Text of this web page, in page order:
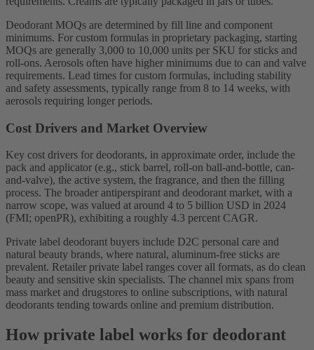
Deodorant MOQs are determined by fill line and component
minimums. For custom formulas in proprietary packaging, starting
MOQs are generally 3,000 to 10,000 units per SKU for sticks and
roll-ons. Aerosols often have higher minimums due to can and valve
requirements. Lead times for custom formulas, including stability
and safety assessments, typically range from 8 to 14 weeks, with
aerosols requiring longer periods.
Cost Drivers and Market Overview
Key cost drivers for deodorants, in approximate order, include the
pack and applicator (e.g., stick barrel, roll-on ball-and-bottle, can-
and-valve), the active system, the fragrance, and then the filling
process. The broader antiperspirant and deodorant market, with a
narrow scope, was valued at around 4 to 5 billion USD in 2024
(FMI; openPR), exhibiting a roughly 4.3 percent CAGR.
Private label deodorant buyers include D2C personal care and
natural beauty brands, where natural, aluminum-free sticks are
prevalent. Retailer private label ranges cover all formats, as do clean
beauty and sensitive skin specialists. The channel mix spans from
mass market and drugstores to online subscriptions, with natural
deodorants tending towards online and premium distribution.
How private label works for deodorant